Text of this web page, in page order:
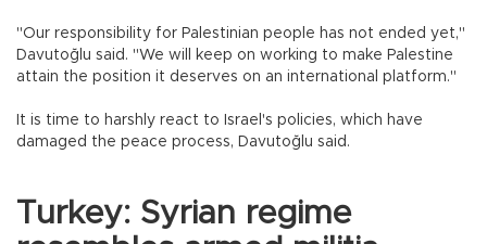
"Our responsibility for Palestinian people has not ended yet,"
Davutoğlu said. "We will keep on working to make Palestine
attain the position it deserves on an international platform."
It is time to harshly react to Israel's policies, which have
damaged the peace process, Davutoğlu said.
Turkey: Syrian regime